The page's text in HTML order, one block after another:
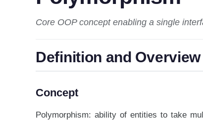
Core OOP concept enabling a single
Definition and Overview
Concept
Polymorphism: ability of entities to take